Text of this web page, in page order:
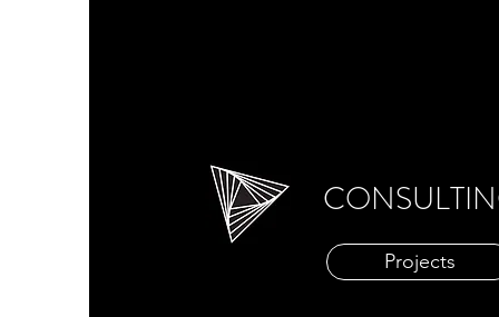
Projects